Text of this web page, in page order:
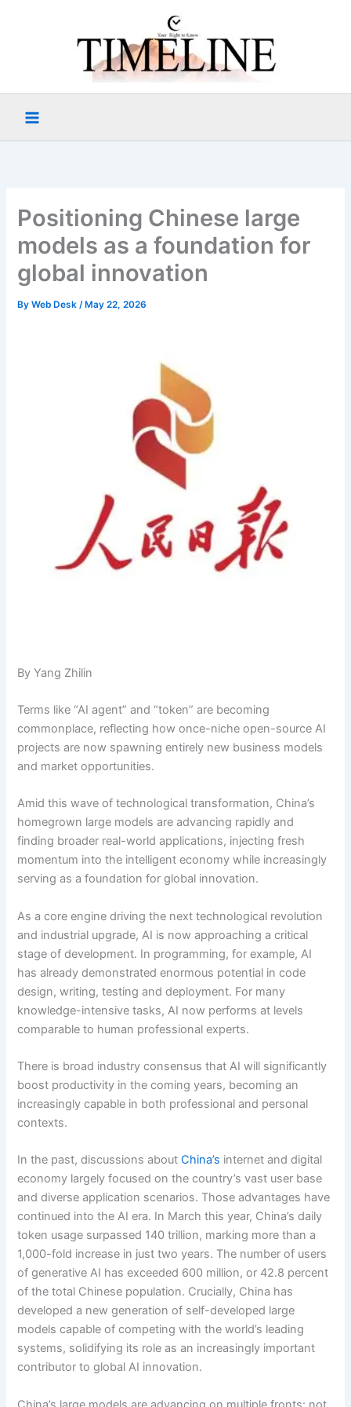
Positioning Chinese large
models as a foundation for
global innovation
ByWeb Desk/ May 22, 2026
By Yang Zhilin
Terms like “AI agent” and “token” are becoming
commonplace, reflecting how once-niche open-source AI
projects are now spawning entirely new business models
and market opportunities.
Amid this wave of technological transformation, China’s
homegrown large models are advancing rapidly and
finding broader real-world applications, injecting fresh
momentum into the intelligent economy while increasingly
serving as a foundation for global innovation.
As a core engine driving the next technological revolution
and industrial upgrade, AI is now approaching a critical
stage of development. In programming, for example, AI
has already demonstrated enormous potential in code
design, writing, testing and deployment. For many
knowledge-intensive tasks, AI now performs at levels
comparable to human professional experts.
There is broad industry consensus that AI will significantly
boost productivity in the coming years, becoming an
increasingly capable in both professional and personal
contexts.
In the past, discussions aboutChina’s internet and digital
economy largely focused on the country’s vast user base
and diverse application scenarios. Those advantages have
continued into the AI era. In March this year, China’s daily
token usage surpassed 140 trillion, marking more than a
1,000-fold increase in just two years. The number of users
of generative AI has exceeded 600 million, or 42.8 percent
of the total Chinese population. Crucially, China has
developed a new generation of self-developed large
models capable of competing with the world’s leading
systems, solidifying its role as an increasingly important
contributor to global AI innovation.